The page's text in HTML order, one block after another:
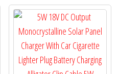
be
on
the
product